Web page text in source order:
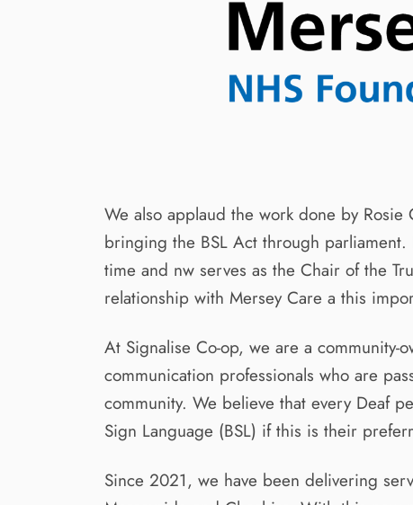
We also applaud the work done by
bringing the BSL Act through parliament.
time and nw serves as the Chair of the
relationship with Mersey Care a this
At Signalise Co-op, we are a
communication professionals who are
community. We believe that every Deaf
Sign Language (BSL) if this is their
Since 2021, we have been delivering